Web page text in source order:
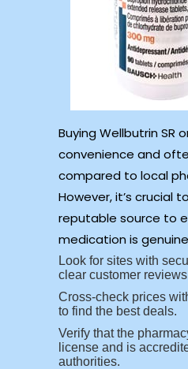
Buying Wellbutrin SR
convenience and
compared to local
However, it’s crucial
reputable source to
medication is
Look for sites with
clear customer
Cross-check prices
to find the best deals.
Verify that the
license and is
authorities.